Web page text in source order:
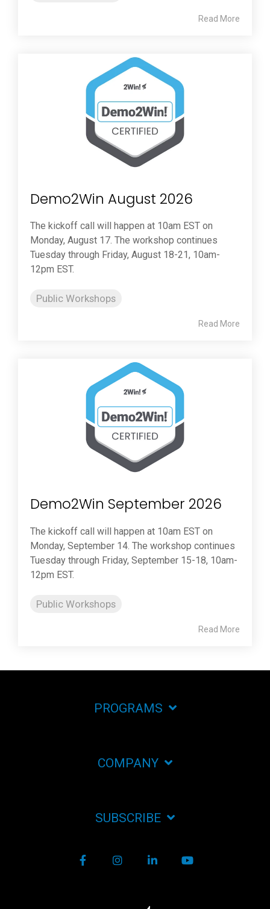
Read More
Demo2Win August 2026
The kickoff call will happen at 10am EST on
Monday, August 17. The workshop continues
Tuesday through Friday, August 18-21, 10am-
12pm EST.
Public Workshops
Read More
Demo2Win September 2026
The kickoff call will happen at 10am EST on
Monday, September 14. The workshop continues
Tuesday through Friday, September 15-18, 10am-
12pm EST.
Public Workshops
Read More
PROGRAMS
COMPANY
SUBSCRIBE
FacebookInstagram
LinkedIn